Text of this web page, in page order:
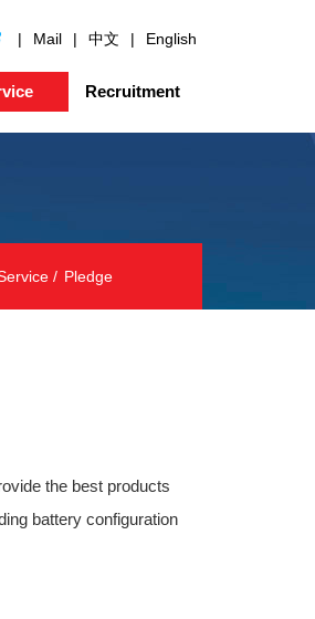
Recruitment
| Mail | 中文 | English
Pledge
the best products
battery configuration